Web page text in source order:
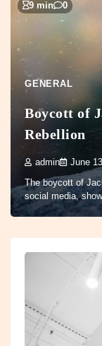
9 min 0
GENERAL
Boycott of
Rebellion
admin June
The boycott of
social media,